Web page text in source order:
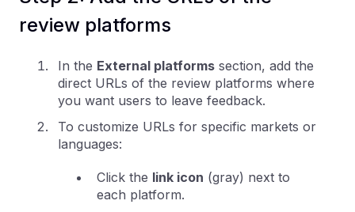
review platforms
In the External platforms section, add the
direct URLs of the review platforms where
you want users to leave feedback.
To customize URLs for specific markets or
languages:
Click the link icon (gray) next to
each platform.